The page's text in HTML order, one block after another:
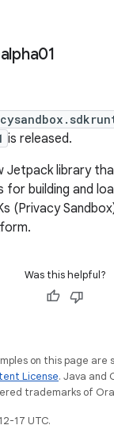
is released.
Jetpack library
for building and
(Privacy
Was this helpful?
on this page are
License. Java and
trademarks of
17 UTC.